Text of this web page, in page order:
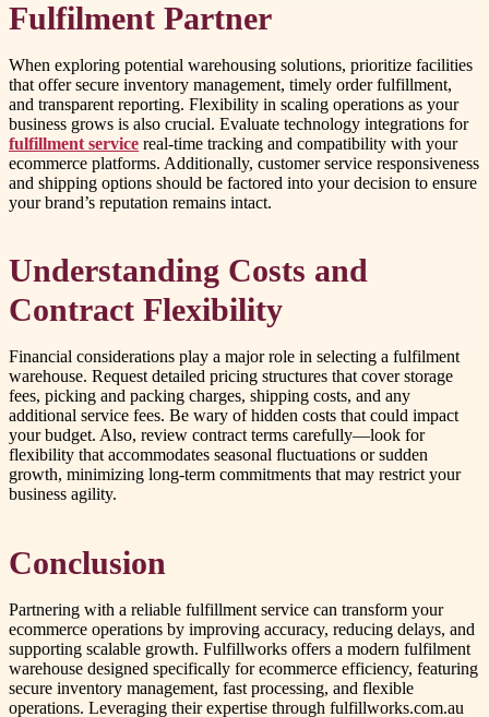
Fulfilment Partner
When exploring potential warehousing solutions, prioritize facilities
that offer secure inventory management, timely order fulfillment,
and transparent reporting. Flexibility in scaling operations as your
business grows is also crucial. Evaluate technology integrations for
fulfillment service real-time tracking and compatibility with your
ecommerce platforms. Additionally, customer service responsiveness
and shipping options should be factored into your decision to ensure
your brand’s reputation remains intact.
Understanding Costs and
Contract Flexibility
Financial considerations play a major role in selecting a fulfilment
warehouse. Request detailed pricing structures that cover storage
fees, picking and packing charges, shipping costs, and any
additional service fees. Be wary of hidden costs that could impact
your budget. Also, review contract terms carefully—look for
flexibility that accommodates seasonal fluctuations or sudden
growth, minimizing long-term commitments that may restrict your
business agility.
Conclusion
Partnering with a reliable fulfillment service can transform your
ecommerce operations by improving accuracy, reducing delays, and
supporting scalable growth. Fulfillworks offers a modern fulfilment
warehouse designed specifically for ecommerce efficiency, featuring
secure inventory management, fast processing, and flexible
operations. Leveraging their expertise through fulfillworks.com.au